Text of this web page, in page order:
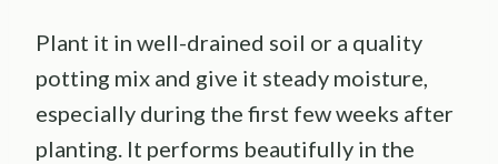
Plant it in well-drained soil or a quality
potting mix and give it steady moisture,
especially during the first few weeks after
planting. It performs beautifully in the